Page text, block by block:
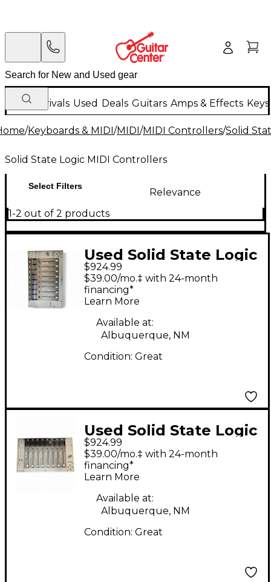
New Arrivals Used Deals Guitars Amps & Effects
/Keyboards & MIDI/MIDI/MIDI Controllers/Solid
Solid State Logic MIDI Controllers
Select Filters
Relevance
1-2 out of 2 products
Used Solid State Logic
UF8 MIDI Controller
$924.99
$39.00/mo.‡ with 24-month
financing*
Learn More
Available at:
Albuquerque, NM
Condition: Great
Used Solid State Logic
UF8 MIDI Controller
$924.99
$39.00/mo.‡ with 24-month
financing*
Learn More
Available at:
Albuquerque, NM
Condition: Great